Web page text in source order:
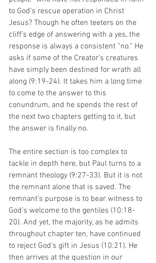
to God’s rescue operation in Christ
Jesus? Though he often teeters on the
cliff’s edge of answering with a yes, the
response is always a consistent “no.” He
asks if some of the Creator’s creatures
have simply been destined for wrath all
along (9:19-24). It takes him a long time
to come to the answer to this
conundrum, and he spends the rest of
the next two chapters getting to it, but
the answer is finally no.
The entire section is too complex to
tackle in depth here, but Paul turns to a
remnant theology (9:27-33). But it is not
the remnant alone that is saved. The
remnant’s purpose is to bear witness to
God’s welcome to the gentiles (10:18-
20). And yet, the majority, as he admits
throughout chapter ten, have continued
to reject God’s gift in Jesus (10:21). He
then arrives at the question in our